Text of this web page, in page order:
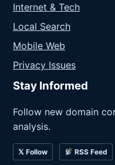
Internet & Tech
Local Search
Mobile Web
Privacy Issues
Stay Informed
Follow new domain
analysis.
𝕏 Follow RSS Feed